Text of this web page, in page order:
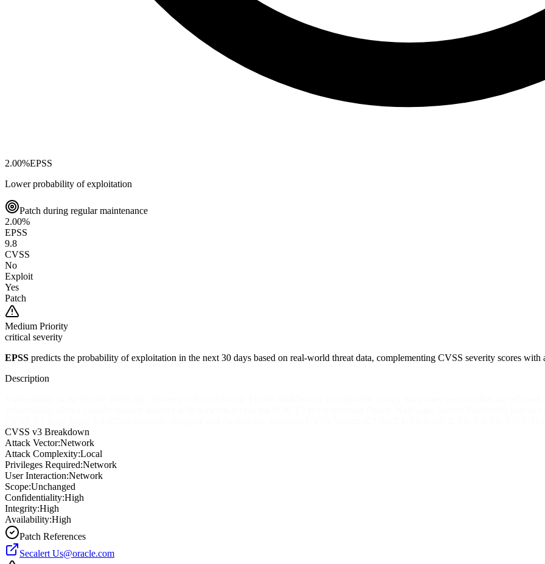
2.00%EPSS
Lower probability of exploitation
Patch during regular maintenance
2.00%
EPSS
9.8
CVSS
No
Exploit
Yes
Patch
Medium Priority
critical severity
EPSS predicts the probability of exploitation in the next 30 days based on real-world threat data, complementing CVSS severity scores with
Description
CVSS v3 Breakdown
Attack Vector:Network
Attack Complexity:Local
Privileges Required:Network
User Interaction:Network
Scope:Unchanged
Confidentiality:High
Integrity:High
Availability:High
Patch References
Secalert Us@oracle.com